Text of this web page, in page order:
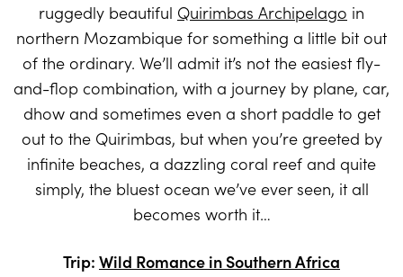
ruggedly beautiful Quirimbas Archipelago in
northern Mozambique for something a little bit out
of the ordinary. We’ll admit it’s not the easiest fly-
and-flop combination, with a journey by plane, car,
dhow and sometimes even a short paddle to get
out to the Quirimbas, but when you’re greeted by
infinite beaches, a dazzling coral reef and quite
simply, the bluest ocean we’ve ever seen, it all
becomes worth it…
Trip: Wild Romance in Southern Africa